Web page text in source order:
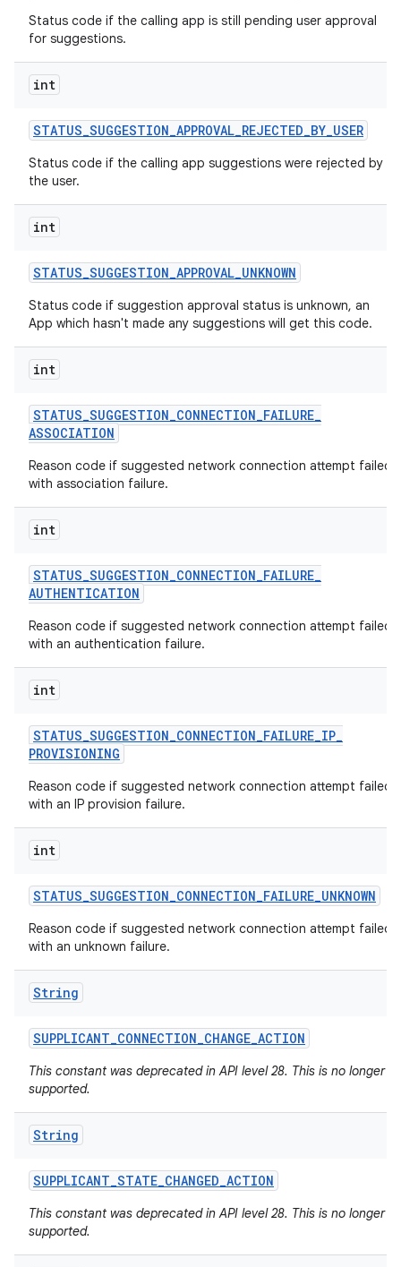
Status code if the calling app is still pending user approval
for suggestions.
int
STATUS_SUGGESTION_APPROVAL_REJECTED_BY_USER
Status code if the calling app suggestions were rejected by
the user.
int
STATUS_SUGGESTION_APPROVAL_UNKNOWN
Status code if suggestion approval status is unknown, an
App which hasn't made any suggestions will get this code.
int
STATUS_SUGGESTION_CONNECTION_FAILURE_
ASSOCIATION
Reason code if suggested network connection attempt failed
with association failure.
int
STATUS_SUGGESTION_CONNECTION_FAILURE_
AUTHENTICATION
Reason code if suggested network connection attempt failed
with an authentication failure.
int
STATUS_SUGGESTION_CONNECTION_FAILURE_IP_
PROVISIONING
Reason code if suggested network connection attempt failed
with an IP provision failure.
int
STATUS_SUGGESTION_CONNECTION_FAILURE_UNKNOWN
Reason code if suggested network connection attempt failed
with an unknown failure.
String
SUPPLICANT_CONNECTION_CHANGE_ACTION
This constant was deprecated in API level 28. This is no longer
supported.
String
SUPPLICANT_STATE_CHANGED_ACTION
This constant was deprecated in API level 28. This is no longer
supported.